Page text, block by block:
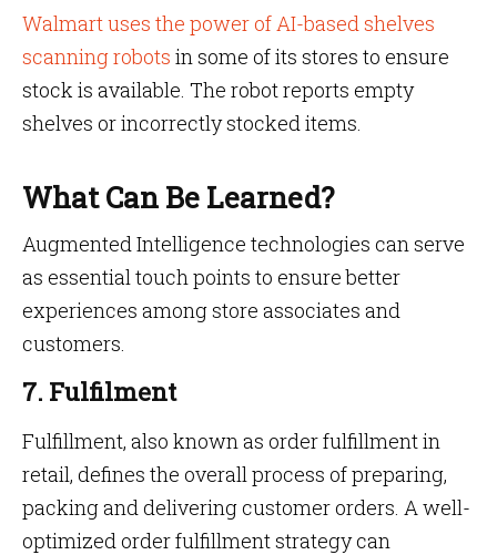
Walmart uses the power of AI-based shelves
scanning robots in some of its stores to ensure
stock is available. The robot reports empty
shelves or incorrectly stocked items.
What Can Be Learned?
Augmented Intelligence technologies can serve
as essential touch points to ensure better
experiences among store associates and
customers.
7. Fulfilment
Fulfillment, also known as order fulfillment in
retail, defines the overall process of preparing,
packing and delivering customer orders. A well-
optimized order fulfillment strategy can